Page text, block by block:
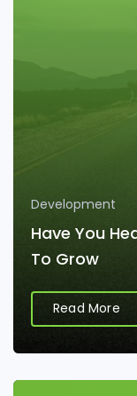
Development
Have You
To Grow
Read More